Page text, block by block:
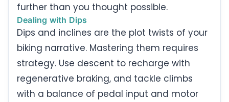
further than you thought possible.
Dealing with Dips
Dips and inclines are the plot twists of your
biking narrative. Mastering them requires
strategy. Use descent to recharge with
regenerative braking, and tackle climbs
with a balance of pedal input and motor